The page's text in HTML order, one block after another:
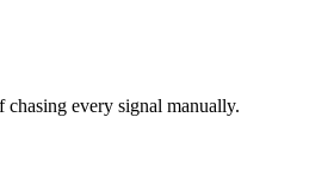
chasing every signal manually.